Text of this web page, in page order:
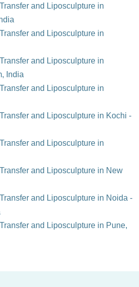
and Liposculpture in
and Liposculpture in
and Liposculpture in
India
and Liposculpture in
and Liposculpture in Kochi -
and Liposculpture in
and Liposculpture in New
and Liposculpture in Noida -
and Liposculpture in Pune,